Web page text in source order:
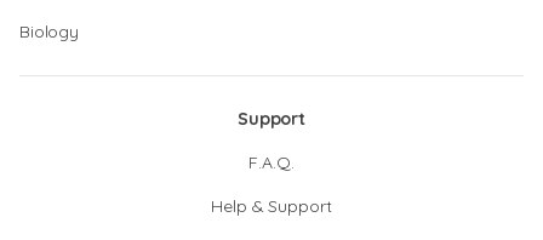
Biology
Support
F.A.Q.
Help & Support